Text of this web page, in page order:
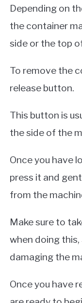
Depending on
the container
side or the top
To remove the
release button.
This button is
the side of the
Once you have
press it and
from the
Make sure to
when doing
damaging the
Once you have